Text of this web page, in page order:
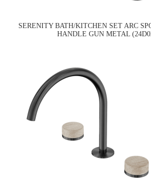
SERENITY BATH/KITCHEN SET ARC
HANDLE GUN METAL